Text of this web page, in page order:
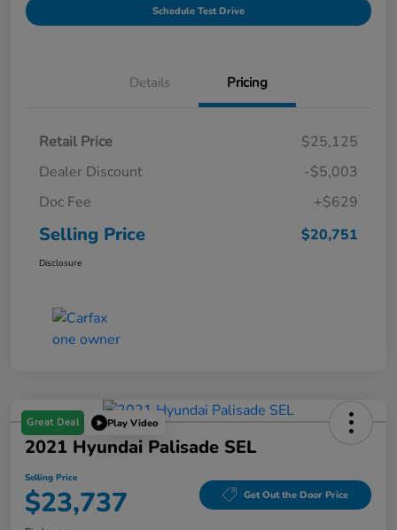
Schedule Test Drive
Details Pricing
Retail Price
$25,125
Dealer Discount
-$5,003
Doc Fee
+$629
Selling Price $20,751
Disclosure
Great Deal Play Video
2021 Hyundai Palisade SEL
Selling Price
$23,737 Get Out the Door Price